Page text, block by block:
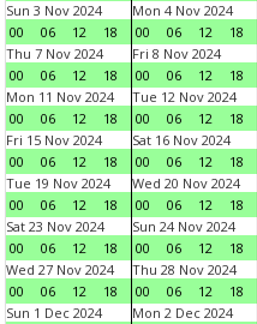
Sun 3 Nov 2024
00
06 12 18
Mon 4 Nov 2024
00
06 12 18
Thu 7 Nov 2024
00
06 12 18
Fri 8 Nov 2024
00
06 12 18
Mon 11 Nov 2024
00
06 12 18
Tue 12 Nov 2024
00
06 12 18
Fri 15 Nov 2024
00
06 12 18
Sat 16 Nov 2024
00
06 12 18
Tue 19 Nov 2024
00
06 12 18
Wed 20 Nov 2024
00
06 12 18
Sat 23 Nov 2024
00
06 12 18
Sun 24 Nov 2024
00
06 12 18
Wed 27 Nov 2024
00
06 12 18
Thu 28 Nov 2024
00
06 12 18
Sun 1 Dec 2024
Mon 2 Dec 2024